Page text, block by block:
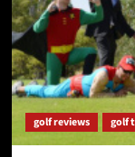
golf reviews golf